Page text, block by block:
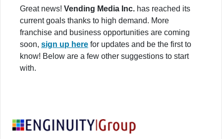
Great news! Vending Media Inc. has reached its
current goals thanks to high demand. More
franchise and business opportunities are coming
soon, sign up here for updates and be the first to
know! Below are a few other suggestions to start
with.